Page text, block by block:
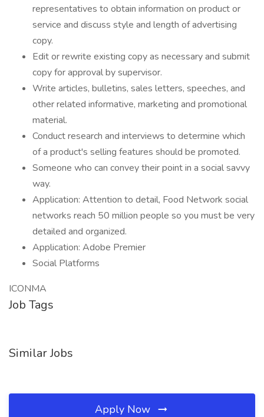
representatives to obtain information on product or
service and discuss style and length of advertising
copy.
Edit or rewrite existing copy as necessary and submit
copy for approval by supervisor.
Write articles, bulletins, sales letters, speeches, and
other related informative, marketing and promotional
material.
Conduct research and interviews to determine which
of a product's selling features should be promoted.
Someone who can convey their point in a social savvy
way.
Application: Attention to detail, Food Network social
networks reach 50 million people so you must be very
detailed and organized.
Application: Adobe Premier
Social Platforms
ICONMA
Job Tags
Similar Jobs
Apply Now